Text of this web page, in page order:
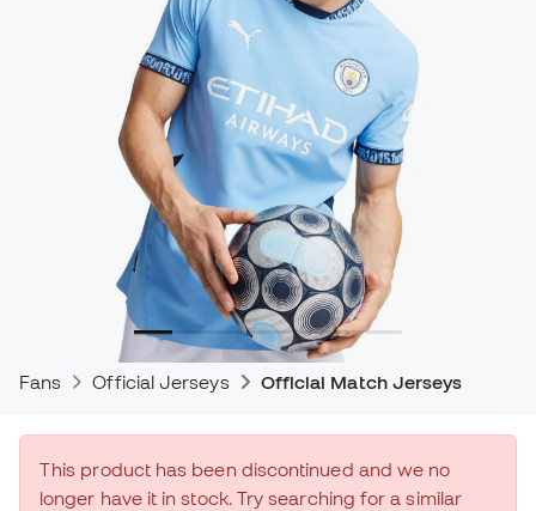
Fans Official Jerseys Official Match Jerseys
This product has been discontinued and we no
longer have it in stock. Try searching for a similar